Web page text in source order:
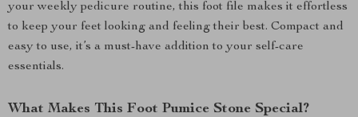
your weekly pedicure routine, this foot file makes it effortless
to keep your feet looking and feeling their best. Compact and
easy to use, it’s a must-have addition to your self-care
essentials.
What Makes This Foot Pumice Stone Special?